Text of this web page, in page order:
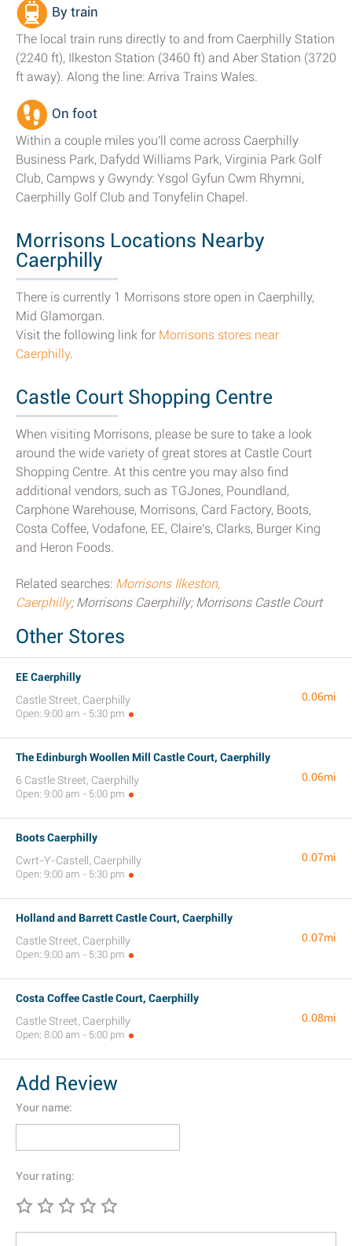
By train
The local train runs directly to and from Caerphilly Station
(2240 ft), Ilkeston Station (3460 ft) and Aber Station (3720
ft away). Along the line: Arriva Trains Wales.
On foot
Within a couple miles you'll come across Caerphilly
Business Park, Dafydd Williams Park, Virginia Park Golf
Club, Campws y Gwyndy: Ysgol Gyfun Cwm Rhymni,
Caerphilly Golf Club and Tonyfelin Chapel.
Morrisons Locations Nearby
Caerphilly
There is currently 1 Morrisons store open in Caerphilly,
Mid Glamorgan.
Visit the following link for Morrisons stores near
Caerphilly.
Castle Court Shopping Centre
When visiting Morrisons, please be sure to take a look
around the wide variety of great stores at Castle Court
Shopping Centre. At this centre you may also find
additional vendors, such as TGJones, Poundland,
Carphone Warehouse, Morrisons, Card Factory, Boots,
Costa Coffee, Vodafone, EE, Claire's, Clarks, Burger King
and Heron Foods.
Related searches: Morrisons Ilkeston,
Caerphilly; Morrisons Caerphilly; Morrisons Castle Court
Other Stores
EE Caerphilly
Castle Street, Caerphilly
Open: 9:00 am - 5:30 pm
0.06mi
The Edinburgh Woollen Mill Castle Court, Caerphilly
6 Castle Street, Caerphilly
Open: 9:00 am - 5:00 pm
0.06mi
Boots Caerphilly
Cwrt-Y-Castell, Caerphilly
Open: 9:00 am - 5:30 pm
0.07mi
Holland and Barrett Castle Court, Caerphilly
Castle Street, Caerphilly
Open: 9:00 am - 5:30 pm
0.07mi
Costa Coffee Castle Court, Caerphilly
Castle Street, Caerphilly
Open: 8:00 am - 5:00 pm
0.08mi
Add Review
Your name:
Your rating: